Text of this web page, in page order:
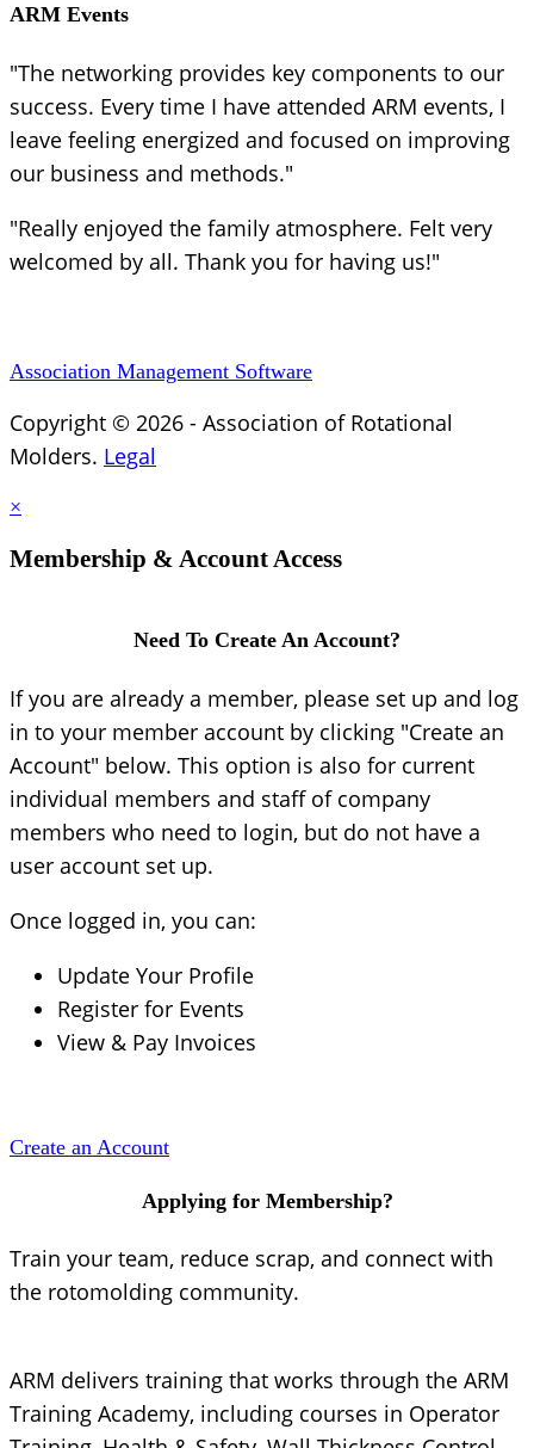
ARM Events
"The networking provides key components to our
success. Every time I have attended ARM events, I
leave feeling energized and focused on improving
our business and methods."
"Really enjoyed the family atmosphere. Felt very
welcomed by all. Thank you for having us!"
Association Management Software
Copyright © 2026 - Association of Rotational
Molders. Legal
×
Membership & Account Access
Need To Create An Account?
If you are already a member, please set up and log
in to your member account by clicking "Create an
Account" below. This option is also for current
individual members and staff of company
members who need to login, but do not have a
user account set up.
Once logged in, you can:
Update Your Profile
Register for Events
View & Pay Invoices
Create an Account
Applying for Membership?
Train your team, reduce scrap, and connect with
the rotomolding community.
ARM delivers training that works through the ARM
Training Academy, including courses in Operator